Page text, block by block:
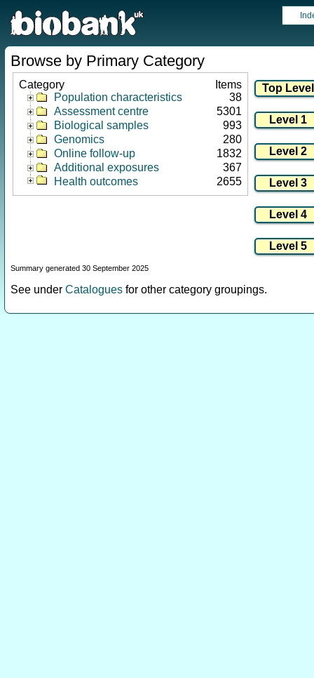
Browse by Primary Category
Category
Items
Population characteristics
38
Assessment centre
5301
Biological samples
993
Genomics
280
Online follow-up
1832
Additional exposures
367
Health outcomes
2655
Summary generated 30 September 2025
See under Catalogues for other category groupings.